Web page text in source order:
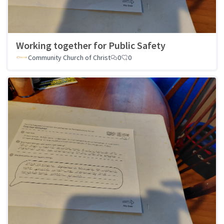
Working together for Public Safety
Community Church of Christ 0 0